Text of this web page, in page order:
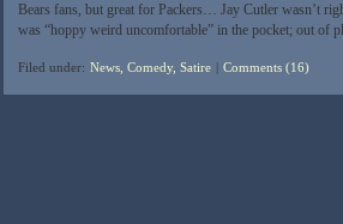
Bears fans, but great for Packers… Jay Cutler wasn’t
was “hoppy weird uncomfortable” in the pocket; out of
Filed under: News, Comedy, Satire Comments (16)